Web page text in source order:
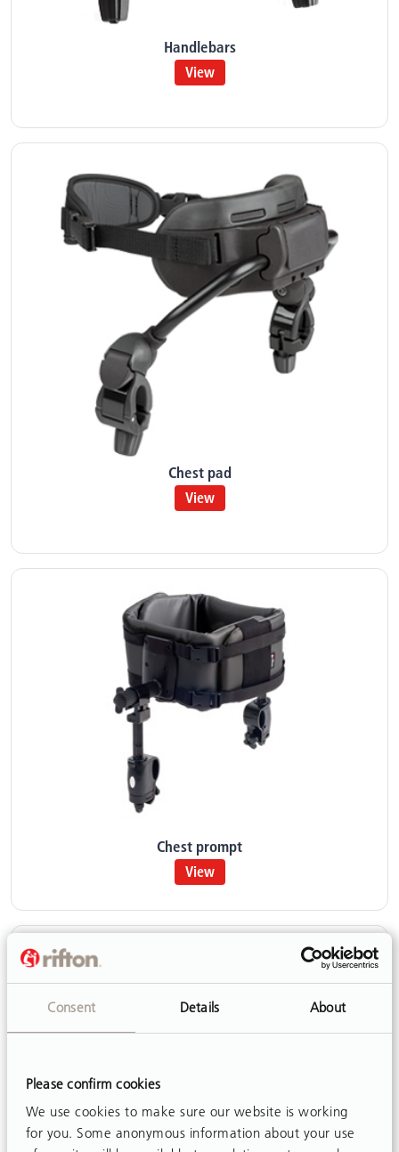
Consent Details About
Please confirm cookies
We use cookies to make sure our website is working
for you. Some anonymous information about your use
Handlebars
View
Chest pad
View
Chest prompt
View